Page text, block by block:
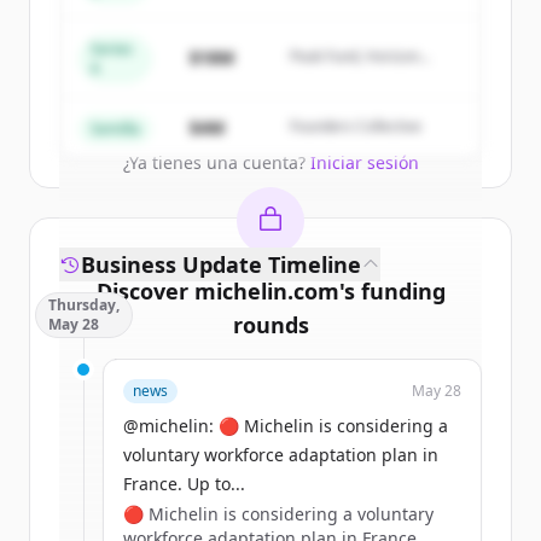
get started.
¿Ya tienes una cuenta? Iniciar sesión
Series
$18M
Peak Fund, Horizon
Semilla $4M Founders Collective
Discover michelin.com's funding
rounds
Sign up for free to view allfunding
rounds
New accounts include trial credits to
get started.
Create Free Account
Business Update Timeline
Thursday,
May 28
news May 28
@michelin: 🔴 Michelin is considering a
voluntary workforce adaptation plan in
France. Up to...
🔴 Michelin is considering a voluntary